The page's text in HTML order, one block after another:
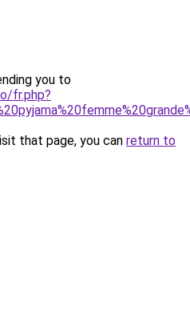
you to
fr.php?
that page, you can return to